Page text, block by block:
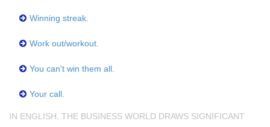
Winning streak.
Work out/workout.
You can't win them all.
Your call.
IN ENGLISH, THE BUSINESS WORLD DRAWS SIGNIFICANT